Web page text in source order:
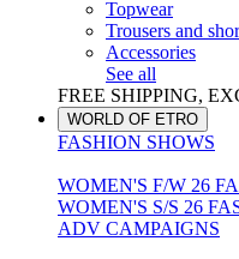
Topwear
Trousers and
Accessories
See all
FREE SHIPPING,
WORLD OF ETRO
FASHION SHOWS
WOMEN'S F/W 26
WOMEN'S S/S 26
ADV CAMPAIGNS